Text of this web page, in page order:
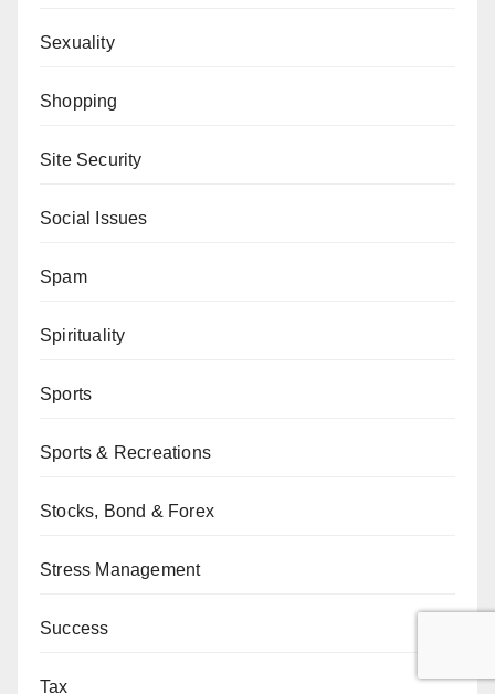
Sexuality
Shopping
Site Security
Social Issues
Spam
Spirituality
Sports
Sports & Recreations
Stocks, Bond & Forex
Stress Management
Success
Tax